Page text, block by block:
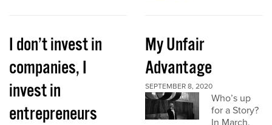
I don’t invest in
companies, I
invest in
entrepreneurs
My Unfair
Advantage
SEPTEMBER 8, 2020
Who’s up
for a Story?
In March,